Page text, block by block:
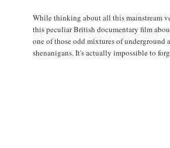
While thinking about all this mainstream
this peculiar British documentary film
one of those odd mixtures of
shenanigans. It's actually impossible to